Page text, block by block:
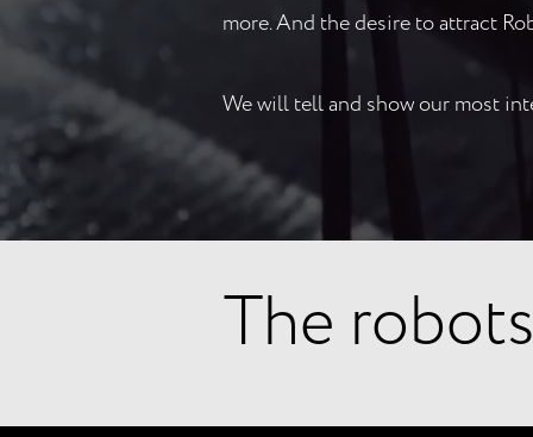
more. And the desire to attract
We will tell and show our most
The